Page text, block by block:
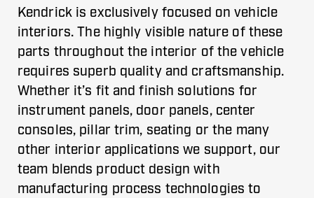
Kendrick is exclusively focused on vehicle
interiors. The highly visible nature of these
parts throughout the interior of the vehicle
requires superb quality and craftsmanship.
Whether it’s fit and finish solutions for
instrument panels, door panels, center
consoles, pillar trim, seating or the many
other interior applications we support, our
team blends product design with
manufacturing process technologies to